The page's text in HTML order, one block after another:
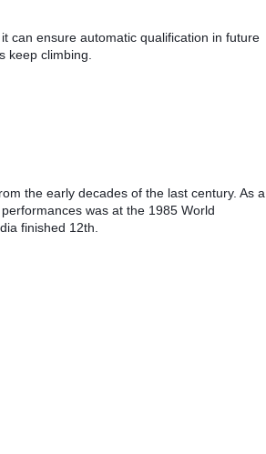
can ensure automatic qualification in future
keep climbing.
the early decades of the last century. As a
was at the 1985 World
finished 12th.